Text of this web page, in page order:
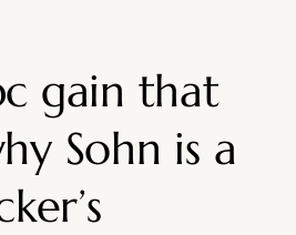
gain that
Sohn is a